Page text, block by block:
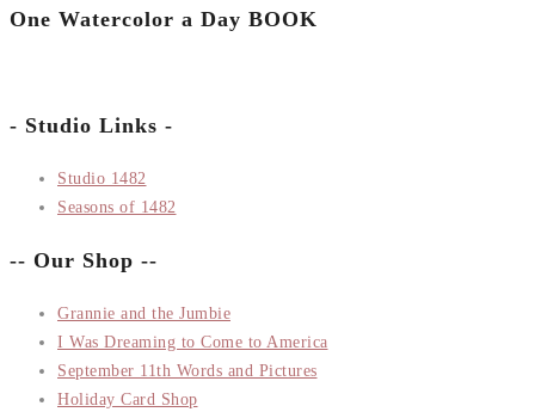
One Watercolor a Day BOOK
- Studio Links -
Studio 1482
Seasons of 1482
-- Our Shop --
Grannie and the Jumbie
I Was Dreaming to Come to America
September 11th Words and Pictures
Holiday Card Shop